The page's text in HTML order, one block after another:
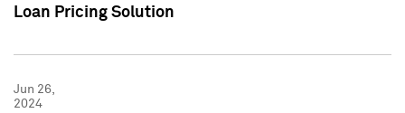
Loan Pricing Solution
Jun 26,
2024